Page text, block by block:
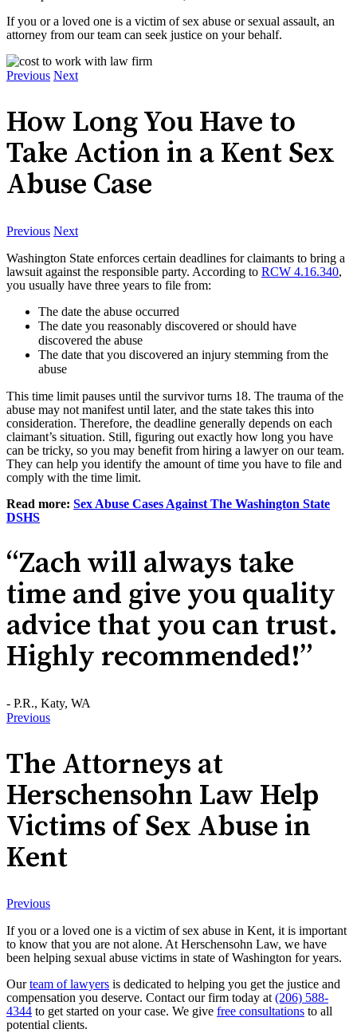
If you or a loved one is a victim of sex abuse or sexual assault, an
attorney from our team can seek justice on your behalf.
Previous Next
How Long You Have to
Take Action in a Kent Sex
Abuse Case
Previous Next
Washington State enforces certain deadlines for claimants to bring a
lawsuit against the responsible party. According to RCW 4.16.340,
you usually have three years to file from:
The date the abuse occurred
The date you reasonably discovered or should have
discovered the abuse
The date that you discovered an injury stemming from the
abuse
This time limit pauses until the survivor turns 18. The trauma of the
abuse may not manifest until later, and the state takes this into
consideration. Therefore, the deadline generally depends on each
claimant’s situation. Still, figuring out exactly how long you have
can be tricky, so you may benefit from hiring a lawyer on our team.
They can help you identify the amount of time you have to file and
comply with the time limit.
Read more: Sex Abuse Cases Against The Washington State
DSHS
“Zach will always take
time and give you quality
advice that you can trust.
Highly recommended!”
- P.R., Katy, WA
Previous
The Attorneys at
Herschensohn Law Help
Victims of Sex Abuse in
Kent
Previous
If you or a loved one is a victim of sex abuse in Kent, it is important
to know that you are not alone. At Herschensohn Law, we have
been helping sexual abuse victims in state of Washington for years.
Ourteam of lawyers is dedicated to helping you get the justice and
compensation you deserve. Contact our firm today at(206) 588-
4344 to get started on your case. We give free consultations to all
potential clients.